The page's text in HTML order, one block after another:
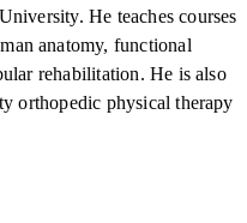
He teaches courses
anatomy, functional
rehabilitation. He is also
orthopedic physical therapy